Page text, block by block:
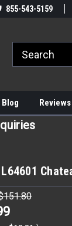
855-543-5159
Blog Reviews